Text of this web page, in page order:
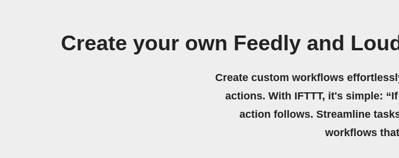
Create your own Feedly and
Create custom workflows
actions. With IFTTT, it's simple:
action follows. Streamline
workflows